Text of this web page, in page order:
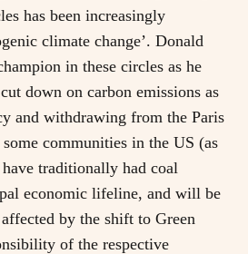
has been increasingly
climate change’. Donald
in these circles as he
down on carbon emissions as
and withdrawing from the Paris
communities in the US (as
traditionally had coal
economic lifeline, and will be
by the shift to Green
of the respective